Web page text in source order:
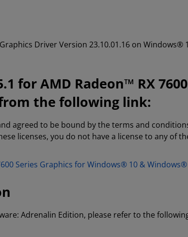
Driver Version 23.10.01.16 on Windows®
for AMD Radeon™ RX
the following link:
agreed to be bound by the terms and
licenses, you do not have a license to any of
Series Graphics for Windows® 10 &
Adrenalin Edition, please refer to the